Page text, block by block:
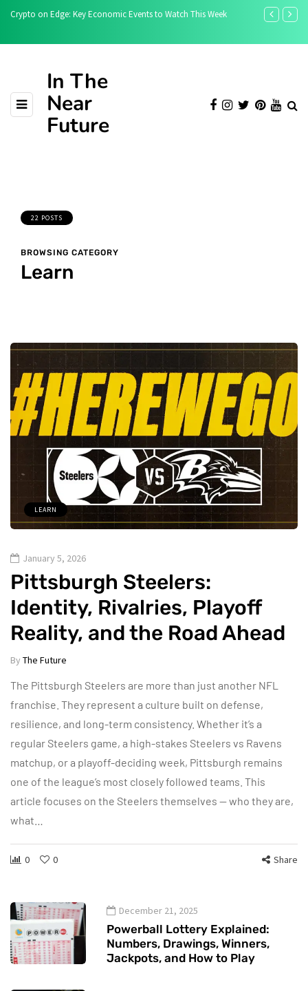
How Bitcoin Stablecoin USDB Adds Stability and Utility to the
What
In The
Near
Future
22 POSTS
BROWSING CATEGORY
Learn
LEARN
January 5, 2026
Pittsburgh Steelers:
Identity, Rivalries, Playoff
Reality, and the Road Ahead
By The Future
The Pittsburgh Steelers are more than just another NFL
franchise. They represent a culture built on defense,
resilience, and long-term consistency. Whether it’s a
regular Steelers game, a high-stakes Steelers vs Ravens
matchup, or a playoff-deciding week, Pittsburgh remains
one of the league’s most closely followed teams. This
article focuses on the Steelers themselves — who they are,
what…
0 0 Share
December 21, 2025
Powerball Lottery Explained:
Numbers, Drawings, Winners,
Jackpots, and How to Play